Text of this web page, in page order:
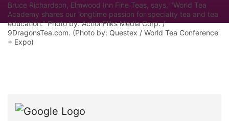
Bruce Richardson, Elmwood Inn Fine Teas, says, "World Tea
Academy shares our longtime passion for specialty tea and tea
education." Photo by: ActionFliks Media Corp. /
9DragonsTea.com. (Photo by: Questex / World Tea Conference
+ Expo)